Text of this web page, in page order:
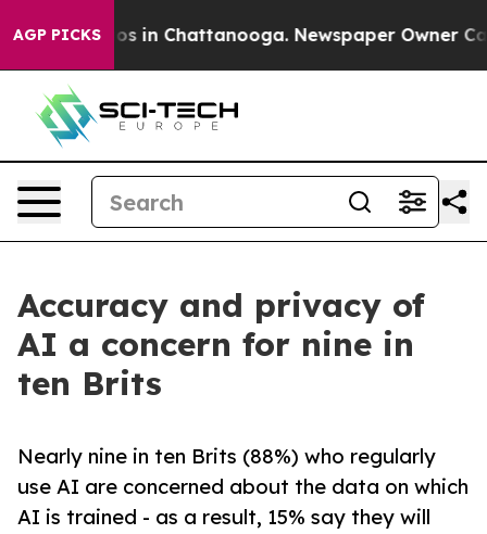
AGP PICKS
Chaos in Chattanooga. Newspaper Owner
Accuracy and privacy of
AI a concern for nine in
ten Brits
Nearly nine in ten Brits (88%) who regularly
use AI are concerned about the data on which
AI is trained - as a result, 15% say they will